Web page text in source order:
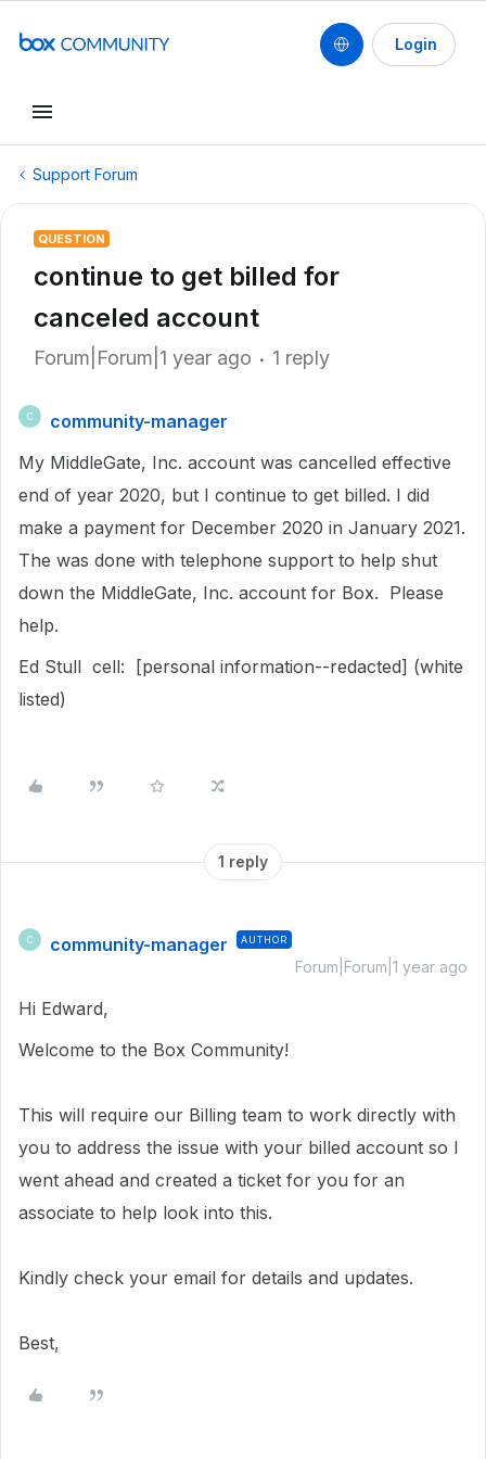
Login
Support Forum
QUESTION
continue to get billed for
canceled account
Forum|Forum|1 year ago 1 reply
C
community-manager
My MiddleGate, Inc. account was cancelled effective
end of year 2020, but I continue to get billed. I did
make a payment for December 2020 in January 2021.
The was done with telephone support to help shut
down the MiddleGate, Inc. account for Box. Please
help.
Ed Stull cell: [personal information--redacted] (white
listed)
1 reply
C community-manager AUTHOR
Forum|Forum|1 year ago
Hi Edward,
Welcome to the Box Community!
This will require our Billing team to work directly with
you to address the issue with your billed account so I
went ahead and created a ticket for you for an
associate to help look into this.
Kindly check your email for details and updates.
Best,